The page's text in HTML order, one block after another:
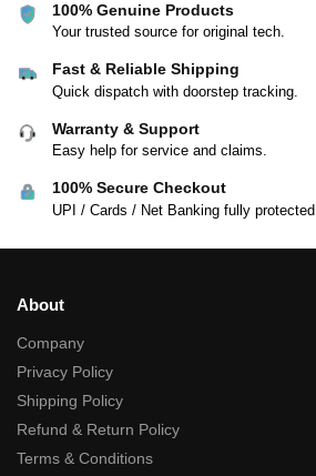
100% Genuine Products
Your trusted source for original tech.
Fast & Reliable Shipping
Quick dispatch with doorstep tracking.
Warranty & Support
Easy help for service and claims.
100% Secure Checkout
UPI / Cards / Net Banking fully protected.
About
Company
Privacy Policy
Shipping Policy
Refund & Return Policy
Terms & Conditions